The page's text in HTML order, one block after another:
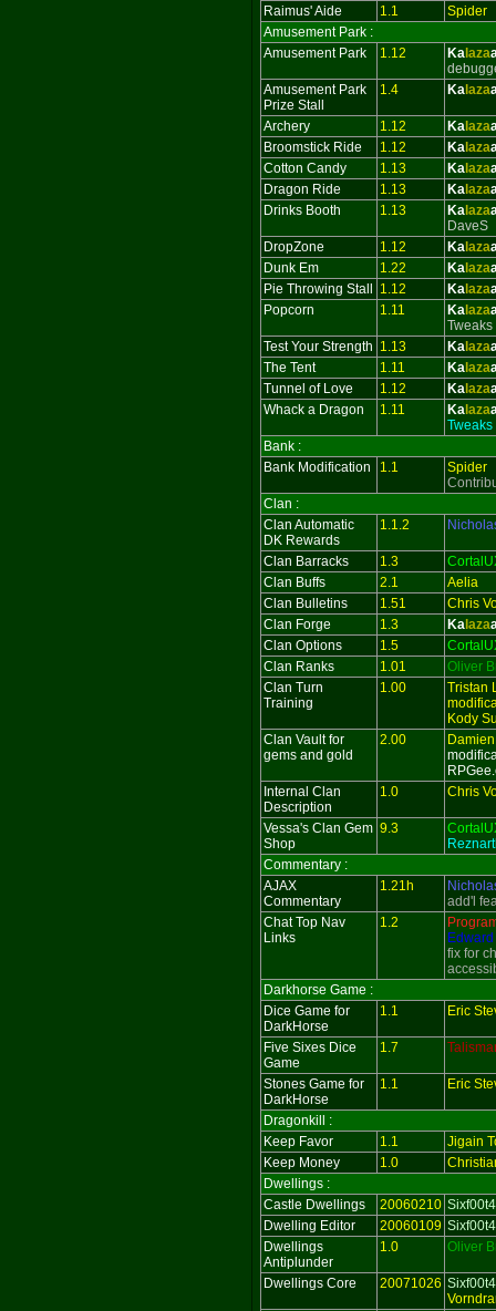
Raimus' Aide
1.1
Spider
Amusement Park :
Amusement Park
1.12 Ka laza
Amusement Park
Prize Stall
1.4 Ka laza
Archery 1.12 Ka laza
Broomstick Ride
1.12 Ka laza
Cotton Candy
1.13 Ka laza
Dragon Ride
1.13 Ka laza
Drinks Booth
1.13 Ka laza
DaveS
DropZone
1.12 Ka laza
Dunk Em
1.22 Ka laza
Pie Throwing Stall
1.12 Ka laza
Popcorn
1.11 Ka laza
Test Your Strength 1.13 Ka laza
The Tent
1.11 Ka laza
Tunnel of Love
1.12 Ka laza
Whack a Dragon
1.11 Ka laza
Bank :
Bank Modification
1.1
Spider
Clan :
Clan Automatic
DK Rewards
1.1.2
Clan Barracks 1.3
Clan Buffs
2.1
Aelia
Clan Bulletins
1.51
Chris
Clan Forge
1.3 Ka laza
Clan Options
1.5
Clan Ranks
1.01
Oliver
Clan Turn
Training
1.00
Tristan
Kody
Clan Vault for
gems and gold
2.00 Damien
Internal Clan
Description
1.0 Chris
Vessa's Clan Gem
Shop
9.3
Commentary :
AJAX
Commentary
1.21h
add'l
Chat Top Nav
Links
1.2
fix for
Darkhorse Game :
Dice Game for
DarkHorse
1.1 Eric
Five Sixes Dice
Game
1.7
Stones Game for
DarkHorse
1.1 Eric
Dragonkill :
Keep Favor
1.1
Jigain
Keep Money
1.0
Dwellings :
Castle Dwellings
20060210 Sixf00t4
Dwelling Editor
20060109 Sixf00t4
Dwellings
Antiplunder
1.0 Oliver
Dwellings Core 20071026 Sixf00t4